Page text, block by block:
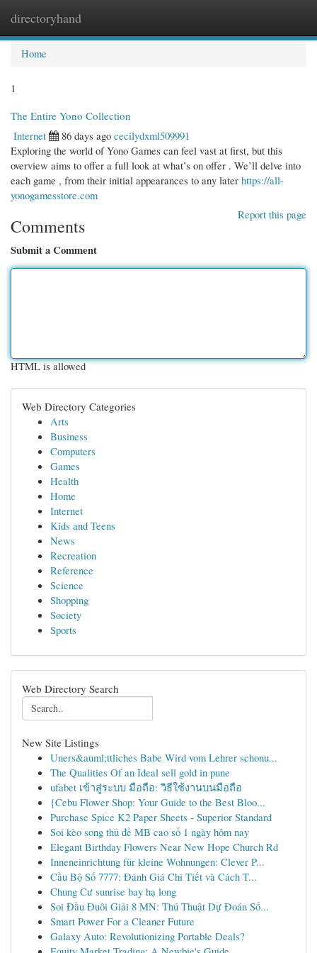
directoryhand
Home
1
The Entire Yono Collection
Internet
86 days ago cecilydxml509991
Exploring the world of Yono Games can feel vast at first, but this
overview aims to offer a full look at what’s on offer . We’ll delve into
each game , from their initial appearances to any later https://all-
yonogamesstore.com
Report this page
Comments
Submit a Comment
HTML is allowed
Web Directory Categories
Arts
Business
Computers
Games
Health
Home
Internet
Kids and Teens
News
Recreation
Reference
Science
Shopping
Society
Sports
Web Directory Search
New Site Listings
Uners&auml;ttliches Babe Wird vom Lehrer schonu...
The Qualities Of an Ideal sell gold in pune
ufabet เข้าสู่ระบบ มือถือ: วิธีใช้งานบนมือถือ
{Cebu Flower Shop: Your Guide to the Best Bloo...
Purchase Spice K2 Paper Sheets - Superior Standard
Soi kèo song thủ đề MB cao số 1 ngày hôm nay
Elegant Birthday Flowers Near New Hope Church Rd
Inneneinrichtung für kleine Wohnungen: Clever P...
Cầu Bộ Số 7777: Đánh Giá Chi Tiết và Cách T...
Chung Cư sunrise bay hạ long
Soi Đầu Đuôi Giải 8 MN: Thủ Thuật Dự Đoán Số...
Smart Power For a Cleaner Future
Galaxy Auto: Revolutionizing Portable Deals?